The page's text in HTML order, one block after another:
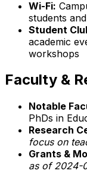
Wi-Fi:
students
Student
academic
workshops
Faculty &
Notable
PhDs in
Research
focus on
Grants &
as of 2024-